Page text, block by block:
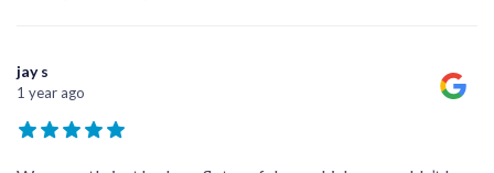
jay s
1 year ago